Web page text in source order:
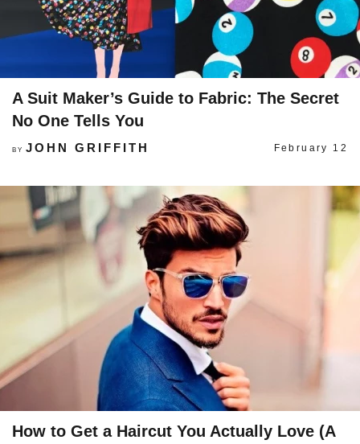
A Suit Maker’s Guide to Fabric: The Secret
No One Tells You
BY JOHN GRIFFITH February 12
How to Get a Haircut You Actually Love (A